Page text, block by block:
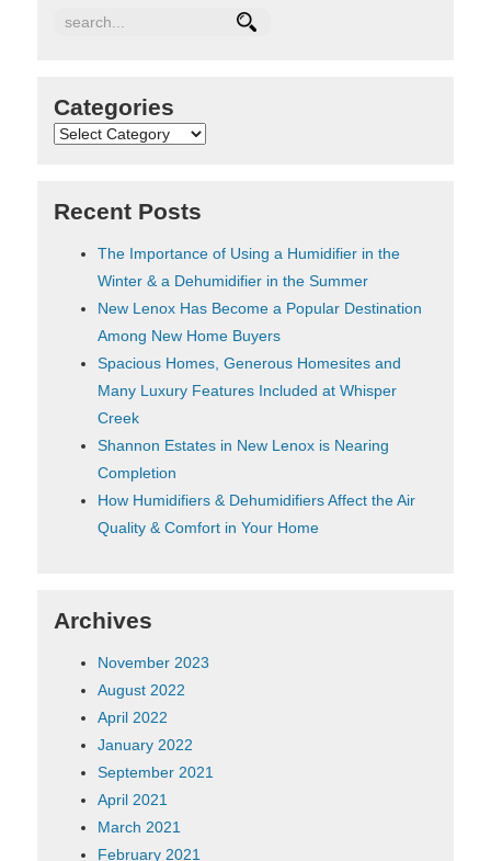
Categories
Categories
Recent Posts
The Importance of Using a Humidifier in the
Winter & a Dehumidifier in the Summer
New Lenox Has Become a Popular Destination
Among New Home Buyers
Spacious Homes, Generous Homesites and
Many Luxury Features Included at Whisper
Creek
Shannon Estates in New Lenox is Nearing
Completion
How Humidifiers & Dehumidifiers Affect the Air
Quality & Comfort in Your Home
Archives
November 2023
August 2022
April 2022
January 2022
September 2021
April 2021
March 2021
February 2021